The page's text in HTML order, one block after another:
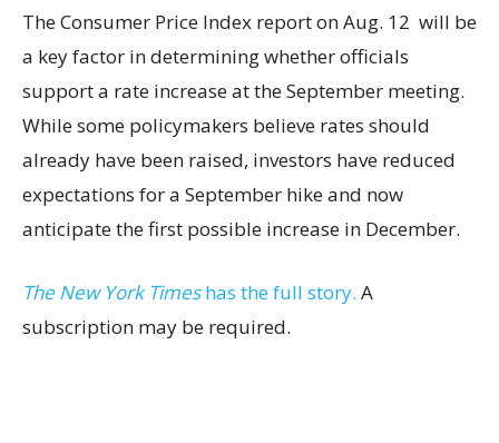
The Consumer Price Index report on Aug. 12 will be
a key factor in determining whether officials
support a rate increase at the September meeting.
While some policymakers believe rates should
already have been raised, investors have reduced
expectations for a September hike and now
anticipate the first possible increase in December.
The New York Timeshas the full story. A
subscription may be required.